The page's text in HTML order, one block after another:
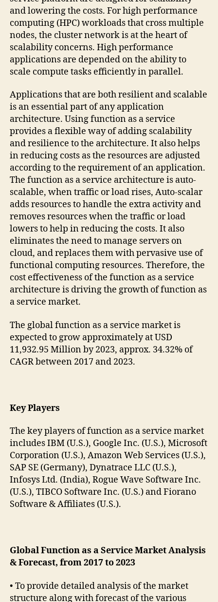
and lowering the costs. For high performance
computing (HPC) workloads that cross multiple
nodes, the cluster network is at the heart of
scalability concerns. High performance
applications are depended on the ability to
scale compute tasks efficiently in parallel.
Applications that are both resilient and scalable
is an essential part of any application
architecture. Using function as a service
provides a flexible way of adding scalability
and resilience to the architecture. It also helps
in reducing costs as the resources are adjusted
according to the requirement of an application.
The function as a service architecture is auto-
scalable, when traffic or load rises, Auto-scalar
adds resources to handle the extra activity and
removes resources when the traffic or load
lowers to help in reducing the costs. It also
eliminates the need to manage servers on
cloud, and replaces them with pervasive use of
functional computing resources. Therefore, the
cost effectiveness of the function as a service
architecture is driving the growth of function as
a service market.
The global function as a service market is
expected to grow approximately at USD
11,932.95 Million by 2023, approx. 34.32% of
CAGR between 2017 and 2023.
Key Players
The key players of function as a service market
includes IBM (U.S.), Google Inc. (U.S.), Microsoft
Corporation (U.S.), Amazon Web Services (U.S.),
SAP SE (Germany), Dynatrace LLC (U.S.),
Infosys Ltd. (India), Rogue Wave Software Inc.
(U.S.), TIBCO Software Inc. (U.S.) and Fiorano
Software & Affiliates (U.S.).
Global Function as a Service Market Analysis
& Forecast, from 2017 to 2023
• To provide detailed analysis of the market
structure along with forecast of the various